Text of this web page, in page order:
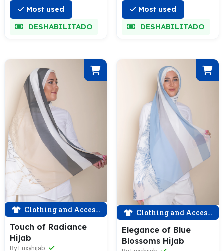
Most used
DESHABILITADO
Most used
DESHABILITADO
Clothing and Accessories
Touch of Radiance
Hijab
By Luxyhijab
Clothing and Accessories
Elegance of Blue
Blossoms Hijab